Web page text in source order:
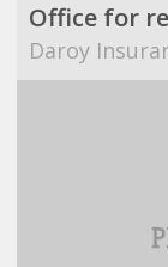
Office for
Daroy